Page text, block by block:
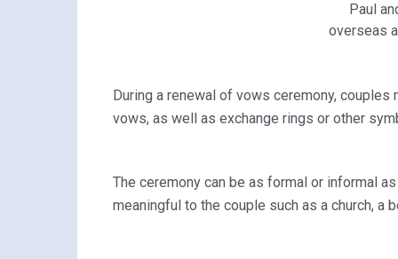
Paul
overseas
During a renewal of vows ceremony,
vows, as well as exchange rings or other
The ceremony can be as formal or informal
meaningful to the couple such as a church, a